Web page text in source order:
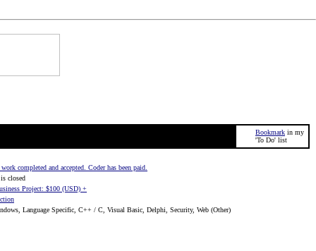
Bookmark in my
'To Do' list
completed and accepted. Coder has been paid.
closed
Project: $100 (USD) +
Language Specific, C++ / C, Visual Basic, Delphi, Security, Web (Other)